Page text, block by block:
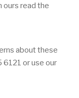
ours read the
about these
6121 or use our